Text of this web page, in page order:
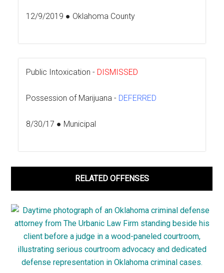
12/9/2019 ● Oklahoma County
Public Intoxication - DISMISSED
Possession of Marijuana - DEFERRED
8/30/17 ● Municipal
RELATED OFFENSES